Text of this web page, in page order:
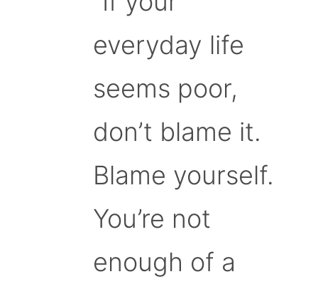
everyday life
seems poor,
don’t blame it.
Blame yourself.
You’re not
enough of a